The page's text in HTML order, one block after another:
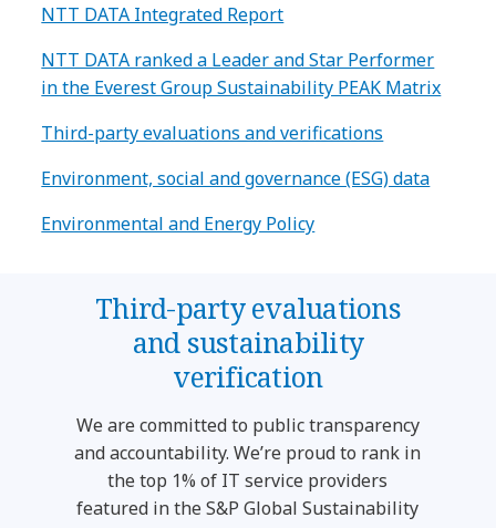
NTT DATA Integrated Report
NTT DATA ranked a Leader and Star Performer
in the Everest Group Sustainability PEAK Matrix
Third-party evaluations and verifications
Environment, social and governance (ESG) data
Environmental and Energy Policy
Third-party evaluations
and sustainability
verification
We are committed to public transparency
and accountability. We’re proud to rank in
the top 1% of IT service providers
featured in the S&P Global Sustainability